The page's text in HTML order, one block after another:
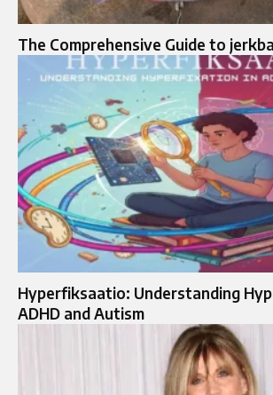
The Comprehensive Guide to
Hyperfiksaatio: Understanding
ADHD and Autism